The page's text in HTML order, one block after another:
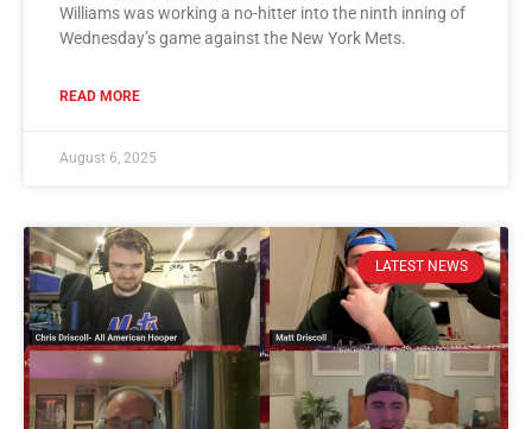
Williams was working a no-hitter into the ninth inning of
Wednesday’s game against the New York Mets.
READ MORE
August 6, 2025
LATEST NEWS